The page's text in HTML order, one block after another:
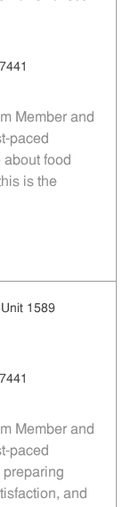
Member and
paced
food
is the
1589
Member and
paced
and